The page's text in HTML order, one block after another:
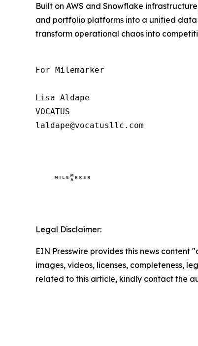
Built on AWS and Snowflake
and portfolio platforms into a unified data
transform operational chaos into
For Milemarker
Lisa Aldape
VOCATUS
laldape@vocatusllc.com
Legal Disclaimer:
EIN Presswire provides this news
images, videos, licenses, completeness,
related to this article, kindly contact the